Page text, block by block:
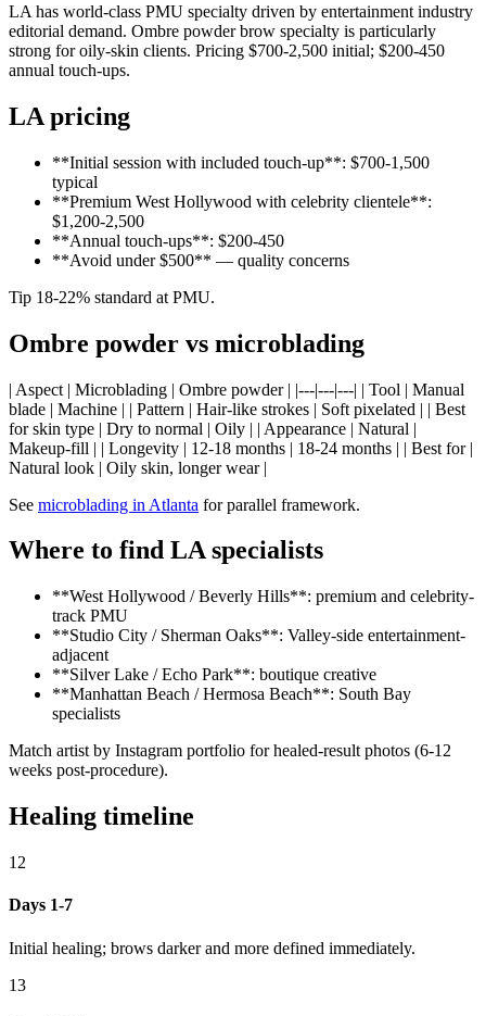
LA has world-class PMU specialty driven by entertainment industry
editorial demand. Ombre powder brow specialty is particularly
strong for oily-skin clients. Pricing $700-2,500 initial; $200-450
annual touch-ups.
LA pricing
**Initial session with included touch-up**: $700-1,500
typical
**Premium West Hollywood with celebrity clientele**:
$1,200-2,500
**Annual touch-ups**: $200-450
**Avoid under $500** — quality concerns
Tip 18-22% standard at PMU.
Ombre powder vs microblading
| Aspect | Microblading | Ombre powder | |---|---|---| | Tool | Manual
blade | Machine | | Pattern | Hair-like strokes | Soft pixelated | | Best
for skin type | Dry to normal | Oily | | Appearance | Natural |
Makeup-fill | | Longevity | 12-18 months | 18-24 months | | Best for |
Natural look | Oily skin, longer wear |
See microblading in Atlanta for parallel framework.
Where to find LA specialists
**West Hollywood / Beverly Hills**: premium and celebrity-
track PMU
**Studio City / Sherman Oaks**: Valley-side entertainment-
adjacent
**Silver Lake / Echo Park**: boutique creative
**Manhattan Beach / Hermosa Beach**: South Bay
specialists
Match artist by Instagram portfolio for healed-result photos (6-12
weeks post-procedure).
Healing timeline
12
Days 1-7
Initial healing; brows darker and more defined immediately.
13